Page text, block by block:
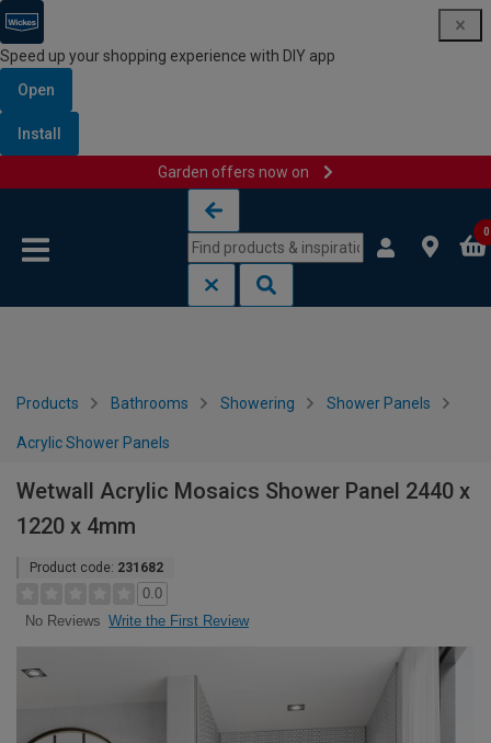
Speed up your shopping experience with DIY app
Open
Install
Garden offers now on
0
Products Bathrooms Showering Shower Panels
Acrylic Shower Panels
Wetwall Acrylic Mosaics Shower Panel 2440 x
1220 x 4mm
Product code: 231682
0.0
No Reviews Write the First Review